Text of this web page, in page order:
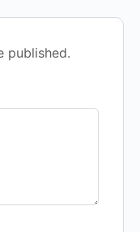
published.